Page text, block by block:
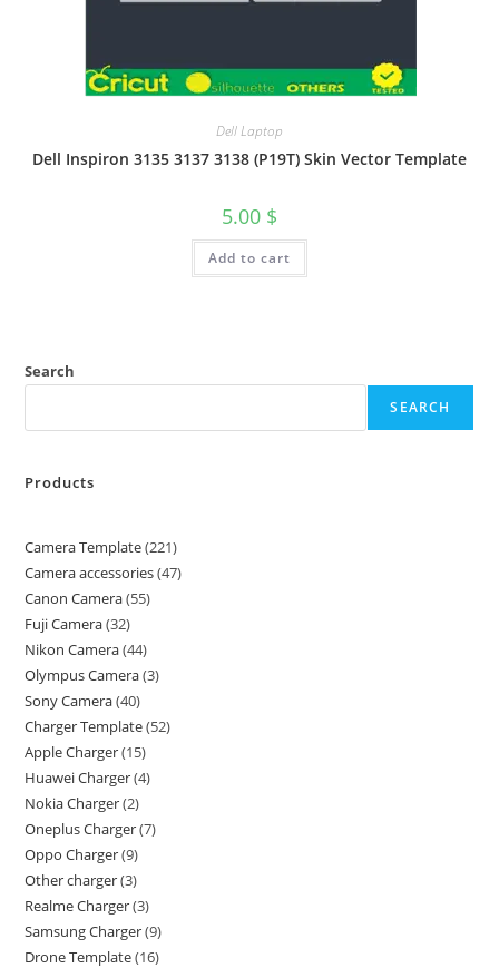
Dell Laptop
Dell Inspiron 3135 3137 3138 (P19T) Skin Vector Template
5.00 $
Add to cart
Search
SEARCH
Products
Camera Template 221
Camera accessories 47
Canon Camera 55
Fuji Camera 32
Nikon Camera 44
Olympus Camera 3
Sony Camera 40
Charger Template 52
Apple Charger 15
Huawei Charger 4
Nokia Charger 2
Oneplus Charger 7
Oppo Charger 9
Other charger 3
Realme Charger 3
Samsung Charger 9
Drone Template 16